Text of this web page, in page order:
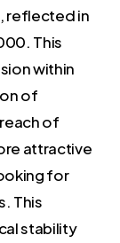
reflected in
This
within
of
of
attractive
for
This
stability